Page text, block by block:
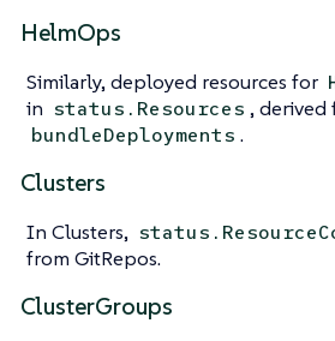
HelmOps
Similarly, deployed resources for
in status.Resources , derived
bundleDeployments .
Clusters
In Clusters,
from GitRepos.
ClusterGroups